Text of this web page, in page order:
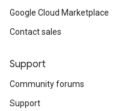
Google Cloud Marketplace
Contact sales
Support
Community forums
Support